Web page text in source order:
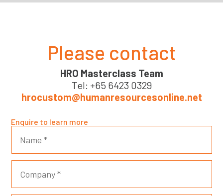
Please contact
HRO Masterclass Team
Tel: +65 6423 0329
hrocustom@humanresourcesonline.net
Enquire to learn more